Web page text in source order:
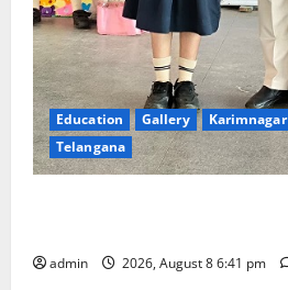
Education Gallery Karimnagar
Telangana
admin 2026, August 8 6:41 pm